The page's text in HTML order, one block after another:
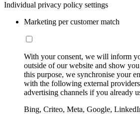
Individual privacy policy settings
Marketing per customer match
With your consent, we will inform
outside of our website and show
this purpose, we synchronise your
with the following external
advertising channels if you already
Bing, Criteo, Meta, Google,